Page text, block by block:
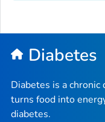
Diabetes
Diabetes is a
turns food into
diabetes.